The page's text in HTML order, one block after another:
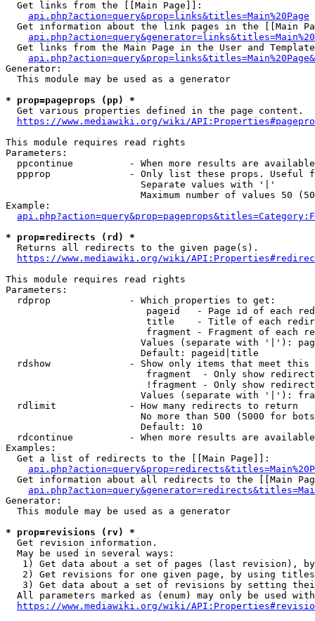
  Get links from the [[Main Page]]:
api.php?action=query&prop=links&titles=Main%20Page
Get information about the link pages in the [[Main
Get links from the Main Page in the User and
Generator:
  This module may be used as a generator
* prop=pageprops (pp) *
  Get various properties defined in the page content.
https://www.mediawiki.org/wiki/
This module requires read rights
Parameters:
ppcontinue          - When more results are
ppprop              - Only list these props. Useful
                        Separate values with '|'
Maximum number of values 50
Example:
* prop=redirects (rd) *
  Returns all redirects to the given page(s).
https://www.mediawiki.org/wiki/
This module requires read rights
Parameters:
  rdprop              - Which properties to get:
pageid   - Page id of each
title    - Title of each
fragment - Fragment of each
Values (separate with '|'):
                        Default: pageid|title
rdshow              - Show only items that meet this
fragment  - Only show
!fragment - Only show
Values (separate with '|'):
  rdlimit             - How many redirects to return
No more than 500 (5000 for
                        Default: 10
rdcontinue          - When more results are
Examples:
  Get a list of redirects to the [[Main Page]]:
Get information about all redirects to the [[Main
Generator:
  This module may be used as a generator
* prop=revisions (rv) *
  Get revision information.
  May be used in several ways:
1) Get data about a set of pages (last revision),
2) Get revisions for one given page, by using
3) Get data about a set of revisions by setting
All parameters marked as (enum) may only be used
https://www.mediawiki.org/wiki/